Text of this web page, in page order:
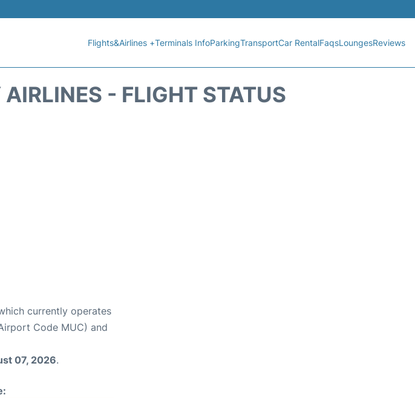
Flights&Airlines +Terminals InfoParkingTransportCar RentalFaqsLoungesReviews
- FLIGHT STATUS
currently operates
Code MUC) and
07, 2026.